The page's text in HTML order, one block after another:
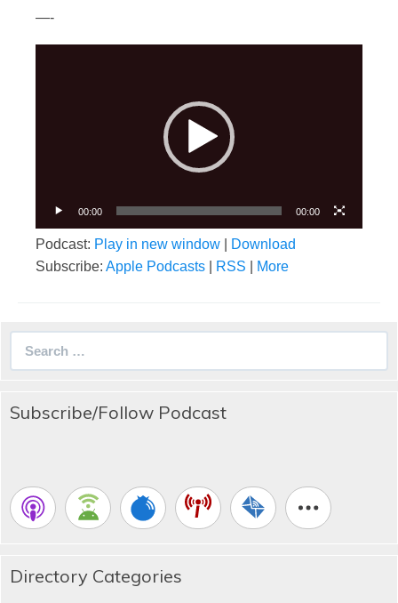
—-
00:00 00:00
Podcast: Play in new window
Download
Subscribe: Apple Podcasts RSS More
Subscribe/Follow Podcast
Directory Categories